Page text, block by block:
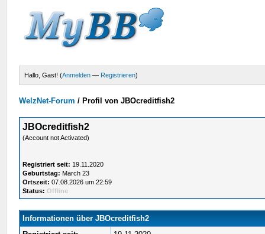
Hallo, Gast! (Anmelden — Registrieren)
WelzNet-Forum / Profil von JBOcreditfish2
JBOcreditfish2
(Account not Activated)
Registriert seit: 19.11.2020
Geburtstag: March 23
Ortszeit: 07.08.2026 um 22:59
Status: Offline
Informationen über JBOcreditfish2